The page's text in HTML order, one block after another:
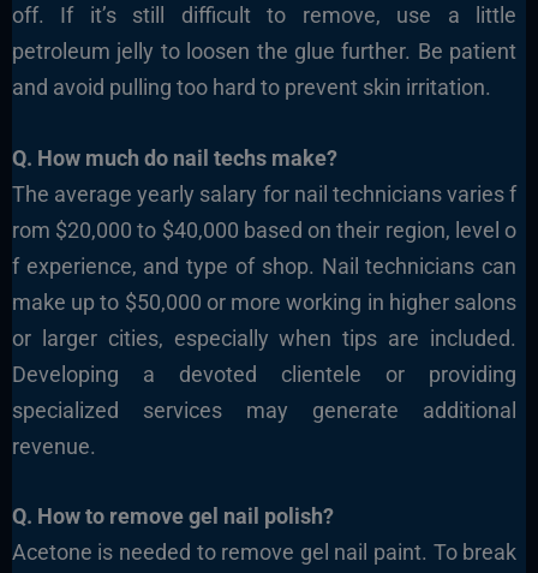
off. If it’s still difficult to remove, use a little
petroleum jelly to loosen the glue further. Be patient
and avoid pulling too hard to prevent skin irritation.
Q. How much do nail techs make?
The average yearly salary for nail technicians varies f
rom $20,000 to $40,000 based on their region, level o
f experience, and type of shop. Nail technicians can
make up to $50,000 or more working in higher salons
or larger cities, especially when tips are included.
Developing a devoted clientele or providing
specialized services may generate additional
revenue.
Q. How to remove gel nail polish?
Acetone is needed to remove gel nail paint. To break